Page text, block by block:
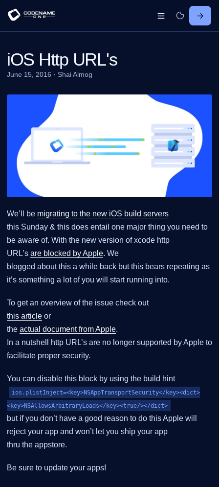
iOS Http URL's
June 15, 2016 · Shai Almog
We’ll be migrating to the new iOS build servers
this Sunday & this does entail one major thing you need to
be aware of. With the new version of xcode http
URL’s are blocked by Apple. We
blogged about this a while back but this bears repeating as
it’s something a lot of you will start running into.
To get an overview of the issue check out
this article or
the actual document from Apple.
In a nutshell http URL’s are no longer supported by Apple to
facilitate proper security.
You can disable this block by using the build hint
ios.plistInject=<key>NSAppTransportSecurity</key><dict>
<key>NSAllowsArbitraryLoads</key><true/></dict>
but if you don’t have a good reason to do this Apple will
reject your app and won’t let you ship your app
thru the appstore.
Be sure to update your apps!